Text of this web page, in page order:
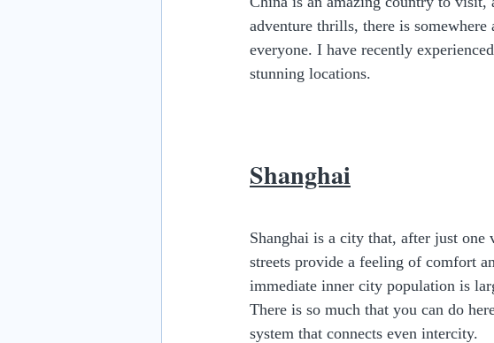
adventure thrills, there is
everyone. I have recently
stunning locations.
Shanghai
Shanghai is a city that, after just
streets provide a feeling of comfort
immediate inner city population is
There is so much that you can do
system that connects even intercity.